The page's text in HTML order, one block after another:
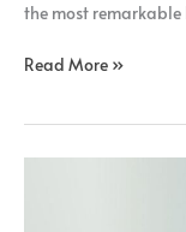
the most
Read More »